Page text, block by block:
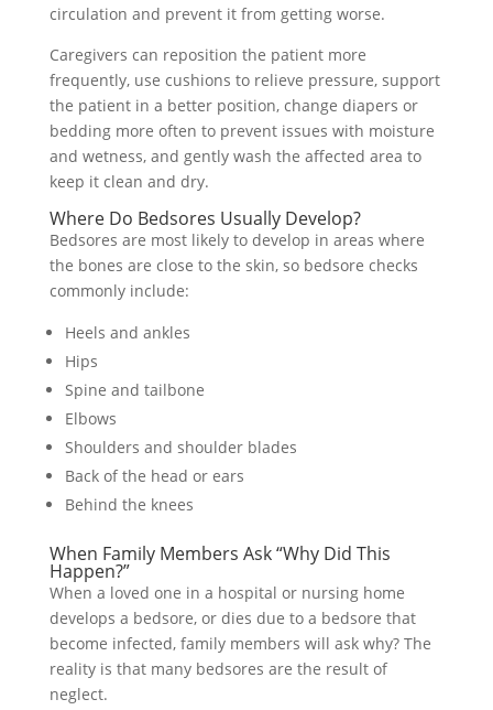
circulation and prevent it from getting worse.
Caregivers can reposition the patient more
frequently, use cushions to relieve pressure, support
the patient in a better position, change diapers or
bedding more often to prevent issues with moisture
and wetness, and gently wash the affected area to
keep it clean and dry.
Where Do Bedsores Usually Develop?
Bedsores are most likely to develop in areas where
the bones are close to the skin, so bedsore checks
commonly include:
Heels and ankles
Hips
Spine and tailbone
Elbows
Shoulders and shoulder blades
Back of the head or ears
Behind the knees
When Family Members Ask “Why Did This
Happen?”
When a loved one in a hospital or nursing home
develops a bedsore, or dies due to a bedsore that
become infected, family members will ask why? The
reality is that many bedsores are the result of
neglect.